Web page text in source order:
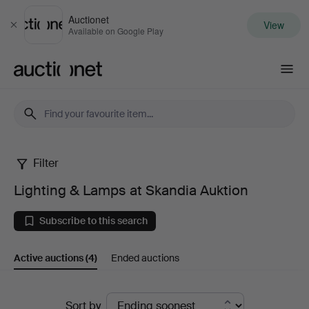
Close
Auctionet
Available on Google Play View
Lighting
Lamps
at
Filter
Lighting & Lamps at Skandia Auktion
Subscribe to this search
Active auctions(4) Ended auctions
Sort by